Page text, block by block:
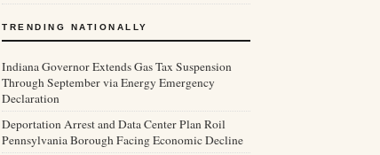
TRENDING NATIONALLY
Indiana Governor Extends Gas Tax Suspension
Through September via Energy Emergency
Declaration
Deportation Arrest and Data Center Plan Roil
Pennsylvania Borough Facing Economic Decline